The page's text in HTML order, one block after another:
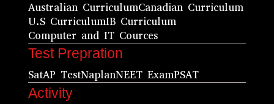
Australian CurriculumCanadian Curriculum
U.S CurriculumIB Curriculum
Computer and IT Cources
Test Prepration
SatAP TestNaplanNEET ExamPSAT
Activity